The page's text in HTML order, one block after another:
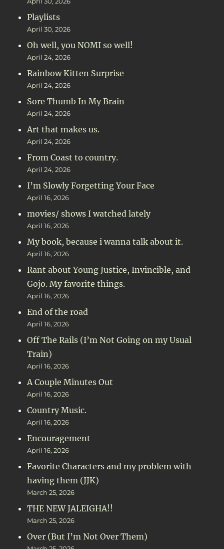
Playlists
April 30, 2026
Oh well, you NOMI so well!
April 24, 2026
Rainbow Kitten Surprise
April 24, 2026
Sore Thumb In My Brain
April 24, 2026
Art that makes us.
April 24, 2026
From Coast to country.
April 24, 2026
I’m Slowly Forgetting Your Face
April 16, 2026
movies/ shows I watched lately
April 16, 2026
My book, because i wanna talk about it.
April 16, 2026
Rant about Young Justice, Invincible, and
Gojo. My favorite things.
April 16, 2026
End of the road
April 16, 2026
Off The Rails (I’m Not Going on my Usual
Train)
April 16, 2026
A Couple Minutes Out
April 16, 2026
Country Music.
April 16, 2026
Encouragement
April 16, 2026
Favorite Characters and my problem with
having them (JJK)
March 25, 2026
THE NEW JALEIGHA!!
March 25, 2026
Over (But I’m Not Over Them)